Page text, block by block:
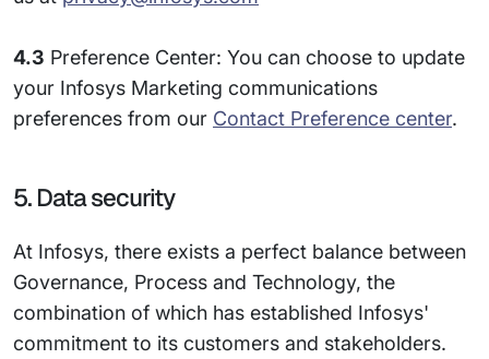
4.3 Preference Center: You can choose to update
your Infosys Marketing communications
preferences from our Contact Preference center.
5. Data security
At Infosys, there exists a perfect balance between
Governance, Process and Technology, the
combination of which has established Infosys'
commitment to its customers and stakeholders.